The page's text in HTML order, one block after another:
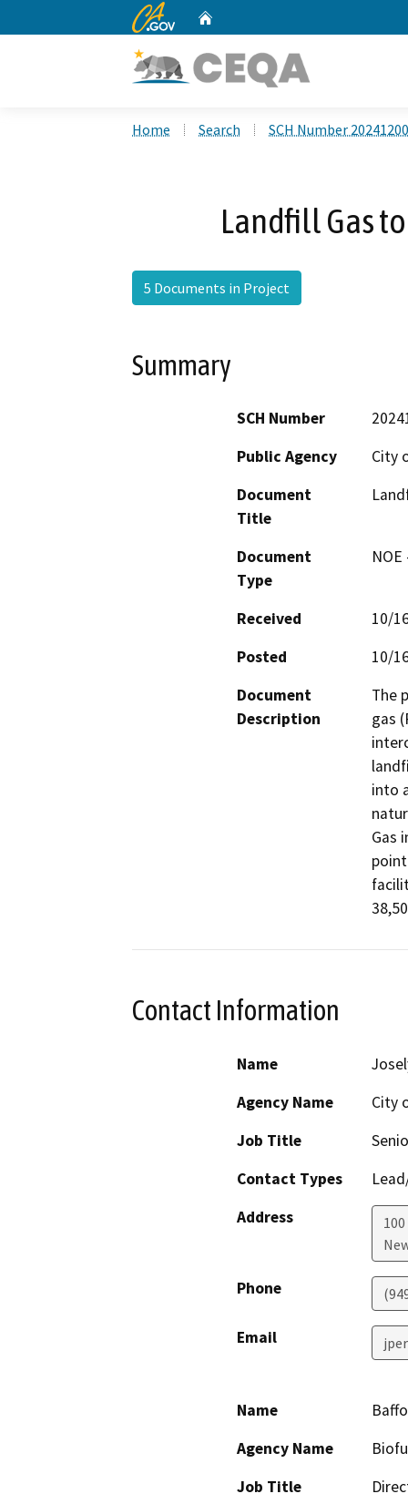
CA.gov
Home Search SCH Number
Landfill Gas
5 Documents in Project
Summary
SCH Number
Public Agency
City
Document
Title
Document
Type
Received
10/
Posted
10/
Document
Description
The
gas
into
Gas
Contact Information
Name
Agency Name
City
Job Title
Contact Types
Address
Phone
Email
Name
Agency Name
Job Title